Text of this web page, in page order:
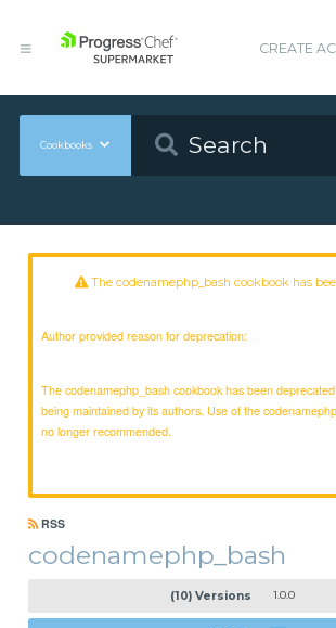
CREATE
Cookbooks
The codenamephp_bash cookbook has
Author provided reason for deprecation:
The codenamephp_bash cookbook has been
being maintained by its authors. Use of the
no longer recommended.
RSS
codenamephp_bash
(10) Versions 1.0.0